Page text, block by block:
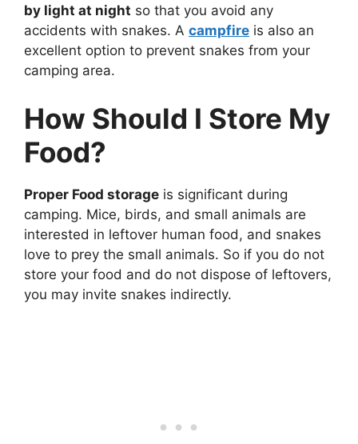
by light at night so that you avoid any
accidents with snakes. A campfire is also an
excellent option to prevent snakes from your
camping area.
How Should I Store My
Food?
Proper Food storage is significant during
camping. Mice, birds, and small animals are
interested in leftover human food, and snakes
love to prey the small animals. So if you do not
store your food and do not dispose of leftovers,
you may invite snakes indirectly.